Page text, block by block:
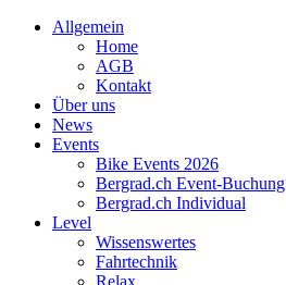
Allgemein
Home
AGB
Kontakt
Über uns
News
Events
Bike Events 2026
Bergrad.ch Event-Buchung
Bergrad.ch Individual
Level
Wissenswertes
Fahrtechnik
Relax